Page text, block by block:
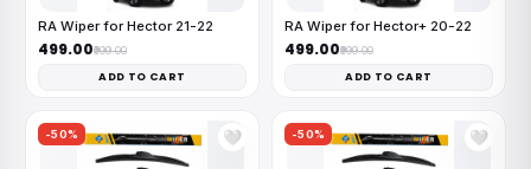
RA Wiper for Hector 21-22
₹499.00₹999.00
ADD TO CART
RA Wiper for Hector+ 20-22
₹499.00₹999.00
ADD TO CART
-50% 🤍 -50% 🤍